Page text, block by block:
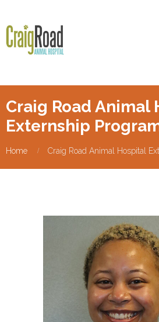
Craig Road Animal
Externship
Home Craig Road Animal Hospital